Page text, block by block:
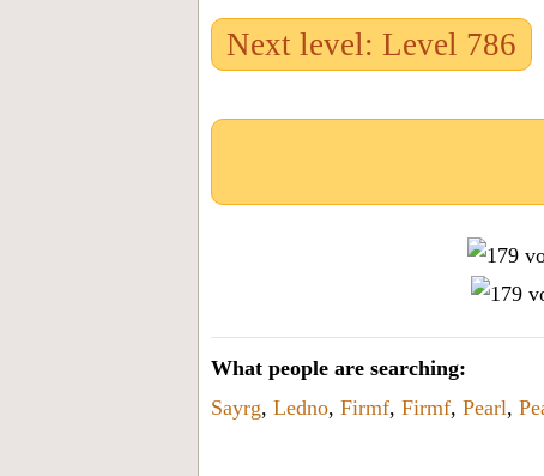
Next level: Level 786
What people are searching:
Sayrg, Ledno, Firmf, Firmf, Pearl,